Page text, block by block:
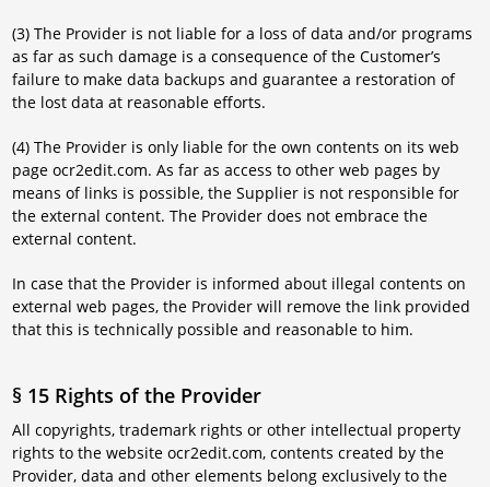
(3) The Provider is not liable for a loss of data and/or programs
as far as such damage is a consequence of the Customer’s
failure to make data backups and guarantee a restoration of
the lost data at reasonable efforts.
(4) The Provider is only liable for the own contents on its web
page ocr2edit.com. As far as access to other web pages by
means of links is possible, the Supplier is not responsible for
the external content. The Provider does not embrace the
external content.
In case that the Provider is informed about illegal contents on
external web pages, the Provider will remove the link provided
that this is technically possible and reasonable to him.
§ 15 Rights of the Provider
All copyrights, trademark rights or other intellectual property
rights to the website ocr2edit.com, contents created by the
Provider, data and other elements belong exclusively to the